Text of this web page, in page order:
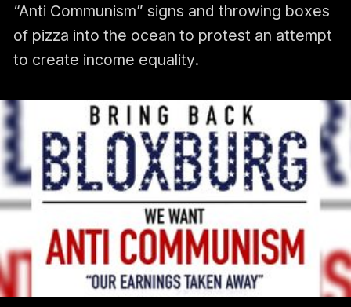
“Anti Communism” signs and throwing boxes
of pizza into the ocean to protest an attempt
to create income equality.